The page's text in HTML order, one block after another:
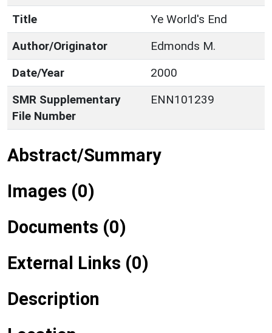
Title
Ye World's End
Author/Originator
Edmonds M.
Date/Year
2000
SMR Supplementary
File Number
ENN101239
Abstract/Summary
Images (0)
Documents (0)
External Links (0)
Description